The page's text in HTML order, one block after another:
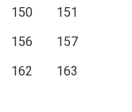
150
151
156
157
162
163